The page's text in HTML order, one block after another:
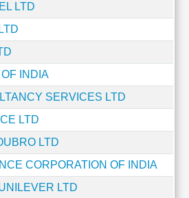
LTD
INDIA
SERVICES LTD
LTD
LTD
CORPORATION OF INDIA
LTD